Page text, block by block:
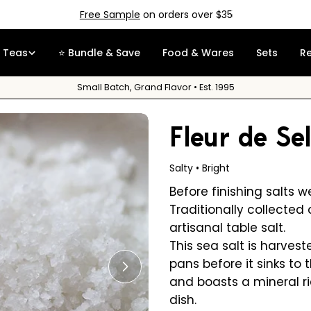
Free Sampleon orders over $35
Teas ⭐ Bundle & Save Food & Wares Sets
Small Batch, Grand Flavor • Est. 1995
Open media 1 in modal
Fleur de Sel
Salty • Bright
Before finishing salts
Traditionally collected
artisanal table salt.
This sea salt is
pans before it sinks to
and boasts a mineral
dish.